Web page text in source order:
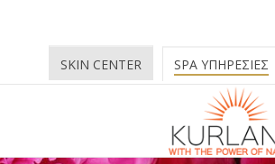
SKIN CENTER SPA ΥΠΗΡΕΣΙΕΣ